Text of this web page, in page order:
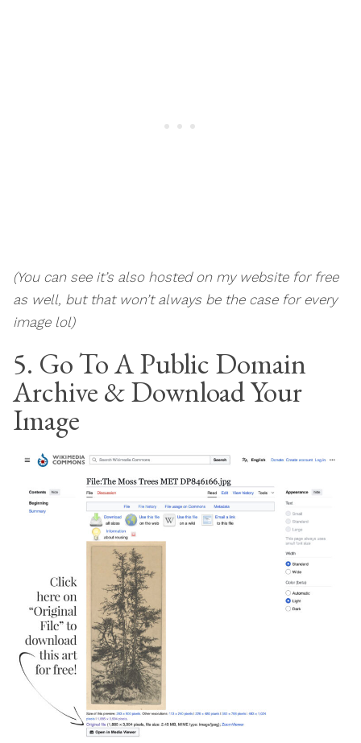
(You can see it’s also hosted on my website for free
as well, but that won’t always be the case for every
image lol)
5. Go To A Public Domain
Archive & Download Your
Image